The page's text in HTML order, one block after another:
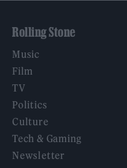
Rolling Stone
Music
Film
TV
Politics
Culture
Tech & Gaming
Newsletter